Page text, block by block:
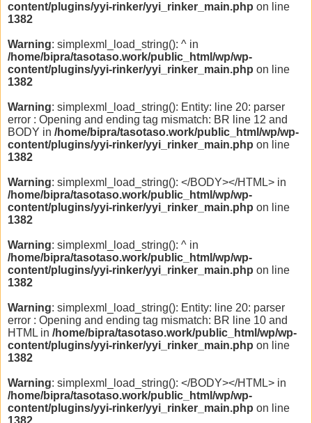
content/plugins/yyi-rinker/yyi_rinker_main.php on line
1382
Warning: simplexml_load_string(): ^ in
/home/bipra/tasotaso.work/public_html/wp/wp-
content/plugins/yyi-rinker/yyi_rinker_main.php on line
1382
Warning: simplexml_load_string(): Entity: line 20: parser
error : Opening and ending tag mismatch: BR line 12 and
BODY in /home/bipra/tasotaso.work/public_html/wp/wp-
content/plugins/yyi-rinker/yyi_rinker_main.php on line
1382
Warning: simplexml_load_string(): </BODY></HTML> in
/home/bipra/tasotaso.work/public_html/wp/wp-
content/plugins/yyi-rinker/yyi_rinker_main.php on line
1382
Warning: simplexml_load_string(): ^ in
/home/bipra/tasotaso.work/public_html/wp/wp-
content/plugins/yyi-rinker/yyi_rinker_main.php on line
1382
Warning: simplexml_load_string(): Entity: line 20: parser
error : Opening and ending tag mismatch: BR line 10 and
HTML in /home/bipra/tasotaso.work/public_html/wp/wp-
content/plugins/yyi-rinker/yyi_rinker_main.php on line
1382
Warning: simplexml_load_string(): </BODY></HTML> in
/home/bipra/tasotaso.work/public_html/wp/wp-
content/plugins/yyi-rinker/yyi_rinker_main.php on line
1382